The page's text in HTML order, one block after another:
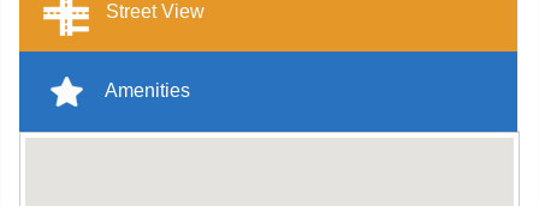
Street View
Amenities